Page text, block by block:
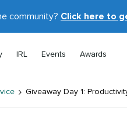
community? Click here to
IRL Events Awards
Giveaway Day 1: